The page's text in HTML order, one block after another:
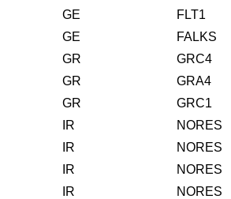
GE
FLT1
GE
FALKS
GR
GRC4
GR
GRA4
GR
GRC1
IR
NORES
IR
NORES
IR
NORES
IR
NORES